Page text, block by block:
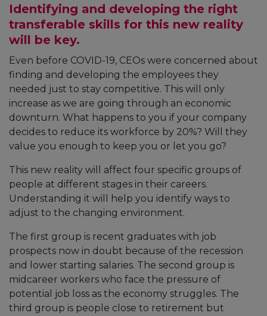
Identifying and developing the right
transferable skills for this new reality
will be key.
Even before COVID-19, CEOs were concerned about
finding and developing the employees they
needed just to stay competitive. This will only
increase as we are going through an economic
downturn. What happens to you if your company
decides to reduce its workforce by 20%? Will they
value you enough to keep you or let you go?
This new reality will affect four specific groups of
people at different stages in their careers.
Understanding it will help you identify ways to
adjust to the changing environment.
The first group is recent graduates with job
prospects now in doubt because of the recession
and lower starting salaries. The second group is
midcareer workers who face the pressure of
potential job loss as the economy struggles. The
third group is people close to retirement but